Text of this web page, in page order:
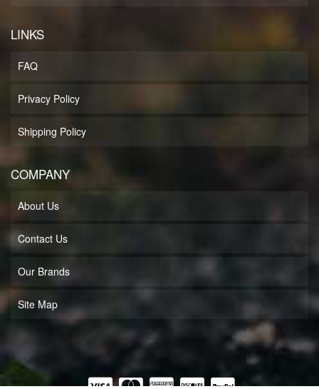
LINKS
FAQ
Privacy Policy
Shipping Policy
COMPANY
About Us
Contact Us
Our Brands
Site Map